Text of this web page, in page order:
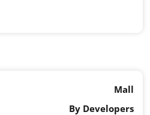
Mall
By Developers